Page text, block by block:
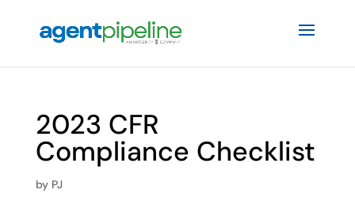
2023 CFR
Compliance Checklist
by PJ